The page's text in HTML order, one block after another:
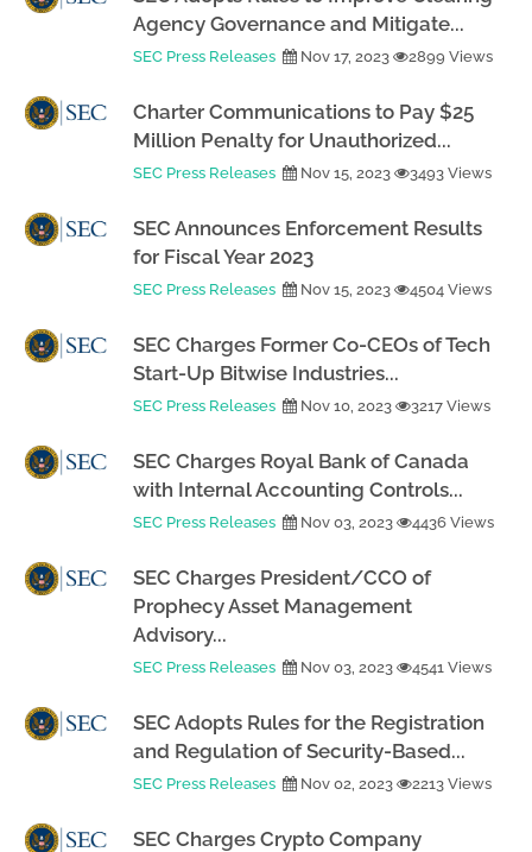
Agency Governance and Mitigate...
SEC Press Releases Nov 17, 2023 2899 Views
Charter Communications to Pay $25
Million Penalty for Unauthorized...
SEC Press Releases Nov 15, 2023 3493 Views
SEC Announces Enforcement Results
for Fiscal Year 2023
SEC Press Releases Nov 15, 2023 4504 Views
SEC Charges Former Co-CEOs of Tech
Start-Up Bitwise Industries...
SEC Press Releases Nov 10, 2023 3217 Views
SEC Charges Royal Bank of Canada
with Internal Accounting Controls...
SEC Press Releases Nov 03, 2023 4436 Views
SEC Charges President/CCO of
Prophecy Asset Management
Advisory...
SEC Press Releases Nov 03, 2023 4541 Views
SEC Adopts Rules for the Registration
and Regulation of Security-Based...
SEC Press Releases Nov 02, 2023 2213 Views
SEC Charges Crypto Company